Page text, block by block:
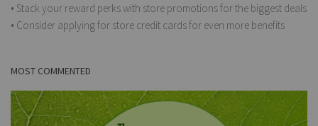
• Stack your reward perks with store promotions for the biggest deals
• Consider applying for store credit cards for even more benefits
MOST COMMENTED